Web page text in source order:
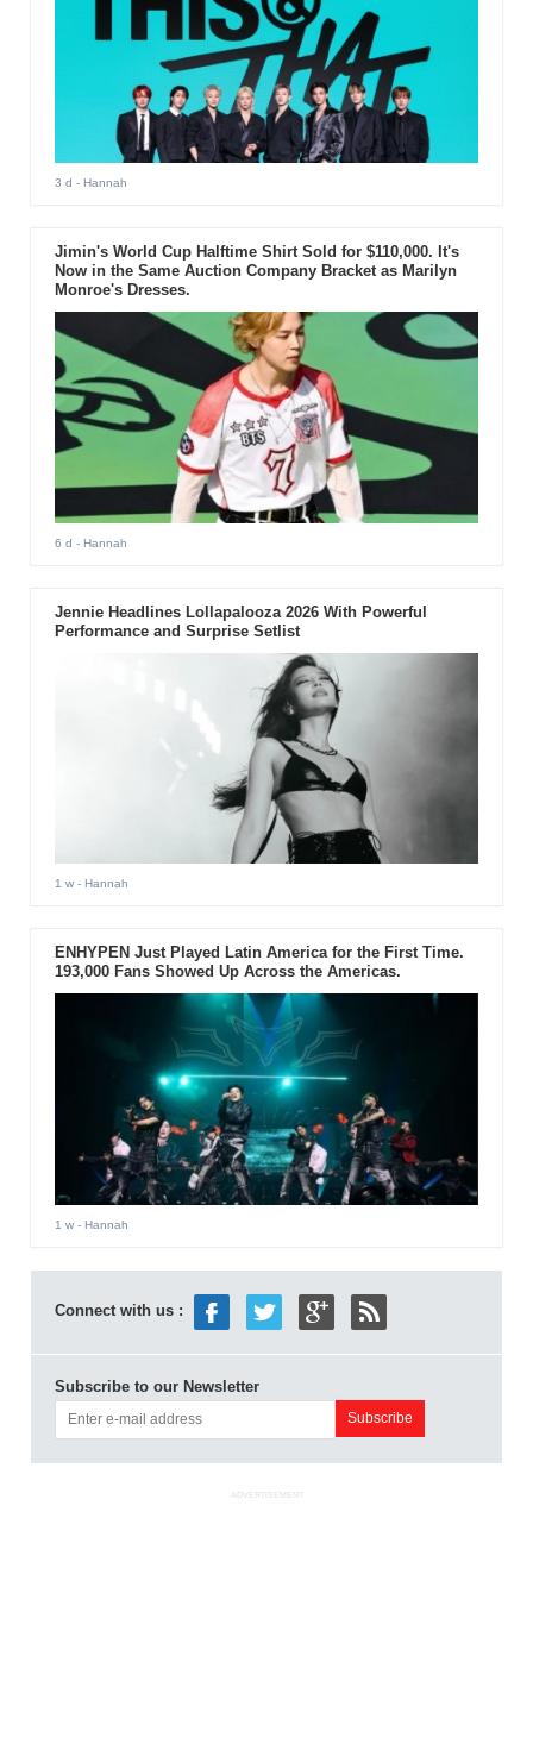
3 d - Hannah
Jimin's World Cup Halftime Shirt Sold for $110,000. It's
Now in the Same Auction Company Bracket as Marilyn
Monroe's Dresses.
6 d - Hannah
Jennie Headlines Lollapalooza 2026 With Powerful
Performance and Surprise Setlist
1 w- Hannah
ENHYPEN Just Played Latin America for the First Time.
193,000 Fans Showed Up Across the Americas.
1 w- Hannah
Connect with us :
Subscribe to our Newsletter
ADVERTISEMENT